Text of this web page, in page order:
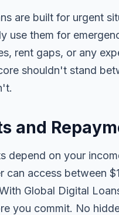
are built for urgent
use them for
rent gaps, or any
shouldn't stand
and
depend on your
can access between
Global Digital
you commit. No